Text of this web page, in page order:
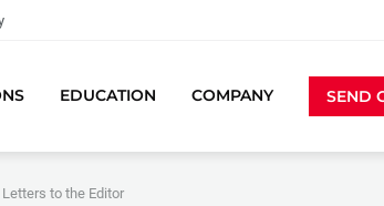
EDUCATION COMPANY SEND
Letters to the Editor